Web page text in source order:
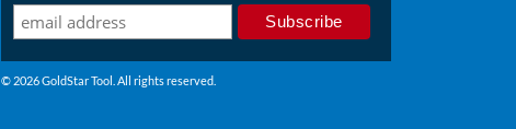
© 2026 GoldStar Tool. All rights reserved.